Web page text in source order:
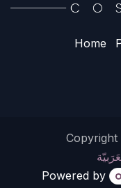
Home
Copyright
Powered by